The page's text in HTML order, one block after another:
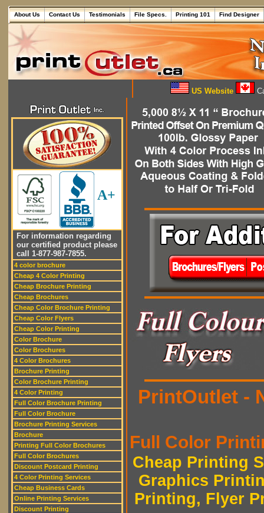
About Us Contact Us Testimonials File Specs. Printing 101 Find Designer
US Website
A+
For information regarding
our certified product please
call 1-877-987-7855.
4 color brochure
Cheap 4 Color Printing
Cheap Brochure Printing
Cheap Brochures
Cheap Color Brochure Printing
Cheap Color Flyers
Cheap Color Printing
Color Brochure
Color Brochures
4 Color Brochures
Brochure Printing
Color Brochure Printing
4 Color Printing
Full Color Brochure Printing
Full Color Brochure
Brochure Printing Services
Brochure
Printing Full Color Brochures
Full Color Brochures
Discount Postcard Printing
4 Color Printing Services
Cheap Business Cards
Online Printing Services
Discount Printing
PrintOutlet -
Full Color
Cheap Printing
Graphics
Printing, Flyer